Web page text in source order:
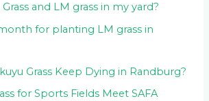
and LM grass in my yard?
for planting LM grass in
Grass Keep Dying in Randburg?
for Sports Fields Meet SAFA